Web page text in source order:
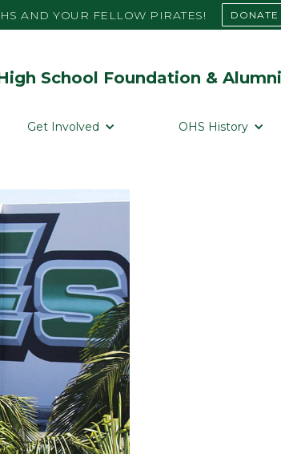
AND YOUR FELLOW PIRATES! DONATE
School Foundation &
Get Involved OHS History